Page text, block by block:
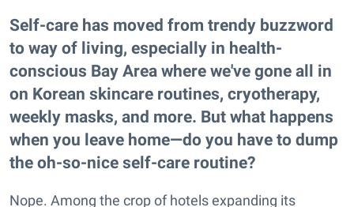
Self-care has moved from trendy buzzword
to way of living, especially in health-
conscious Bay Area where we've gone all in
on Korean skincare routines, cryotherapy,
weekly masks, and more. But what happens
when you leave home—do you have to dump
the oh-so-nice self-care routine?
Nope. Among the crop of hotels expanding its